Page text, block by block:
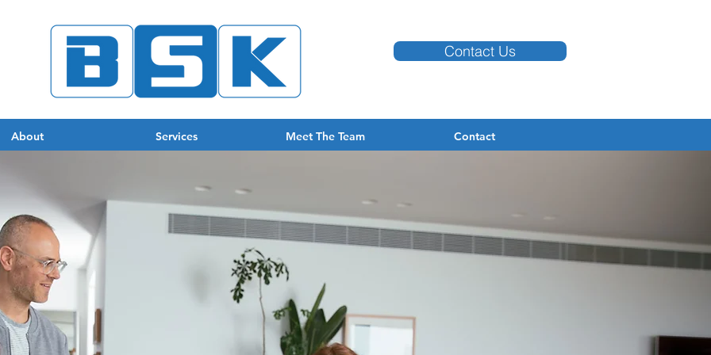
Contact Us
About Services Meet The Team Contact